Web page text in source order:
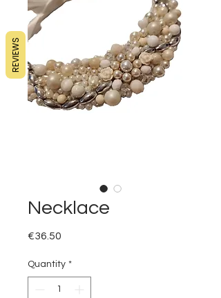
Necklace
€36.50
Quantity *
REVIEWS